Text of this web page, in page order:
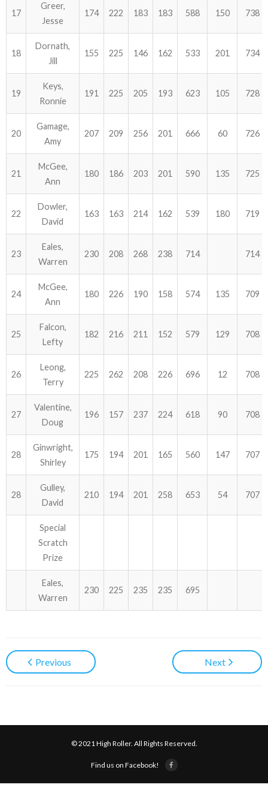
17
Greer,
Jesse
174 222 183 183 588 150 738
18
Dornath,
Jill
155 225 146 162 533 201 734
19
Keys,
Ronnie
191 225 205 193 623 105 728
20
Gamage,
Amy
207 209 256 201 666 60 726
21
McGee,
Ann
180 186 203 201 590 135 725
22
Dowler,
David
163 163 214 162 539 180 719
23
Eales,
Warren
230 208 268 238 714 714
24
McGee,
Ann
180 226 190 158 574 135 709
25
Falcon,
Lefty
182 216 211 152 579 129 708
26
Leong,
Terry
225 262 208 226 696 12 708
27
Valentine,
Doug
196 157 237 224 618 90 708
28
Ginwright,
Shirley
175 194 201 165 560 147 707
28
Gulley,
David
210 194 201 258 653 54 707
Special
Scratch
Prize
Eales,
Warren
230 225 235 235 695
Previous Next
© 2021 High Roller. All Rights Reserved.
Find us on Facebook!